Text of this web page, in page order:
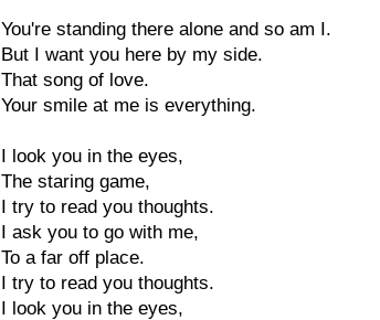
You're standing there alone and so am I.
But I want you here by my side.
That song of love.
Your smile at me is everything.
I look you in the eyes,
The staring game,
I try to read you thoughts.
I ask you to go with me,
To a far off place.
I try to read you thoughts.
I look you in the eyes,